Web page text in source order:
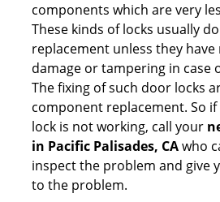
components which are very
These kinds of locks usually
replacement unless they
damage or tampering in case
The fixing of such door locks
component replacement. So
lock is not working, call your
in Pacific Palisades, CAwho
inspect the problem and give
to the problem.